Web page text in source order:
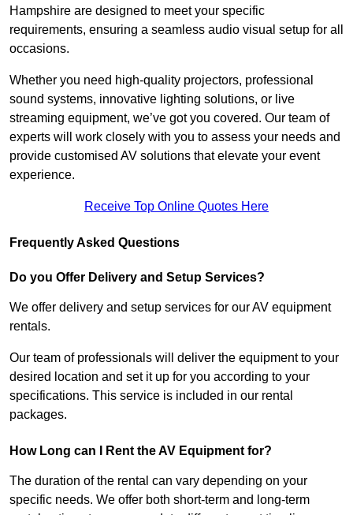
Hampshire are designed to meet your specific
requirements, ensuring a seamless audio visual setup for all
occasions.
Whether you need high-quality projectors, professional
sound systems, innovative lighting solutions, or live
streaming equipment, we’ve got you covered. Our team of
experts will work closely with you to assess your needs and
provide customised AV solutions that elevate your event
experience.
Receive Top Online Quotes Here
Frequently Asked Questions
Do you Offer Delivery and Setup Services?
We offer delivery and setup services for our AV equipment
rentals.
Our team of professionals will deliver the equipment to your
desired location and set it up for you according to your
specifications. This service is included in our rental
packages.
How Long can I Rent the AV Equipment for?
The duration of the rental can vary depending on your
specific needs. We offer both short-term and long-term